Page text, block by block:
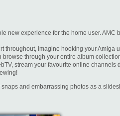
new experience for the home user.
throughout, imagine hooking your Amiga
through your entire album
stream your favourite online channels
and embarrassing photos as a